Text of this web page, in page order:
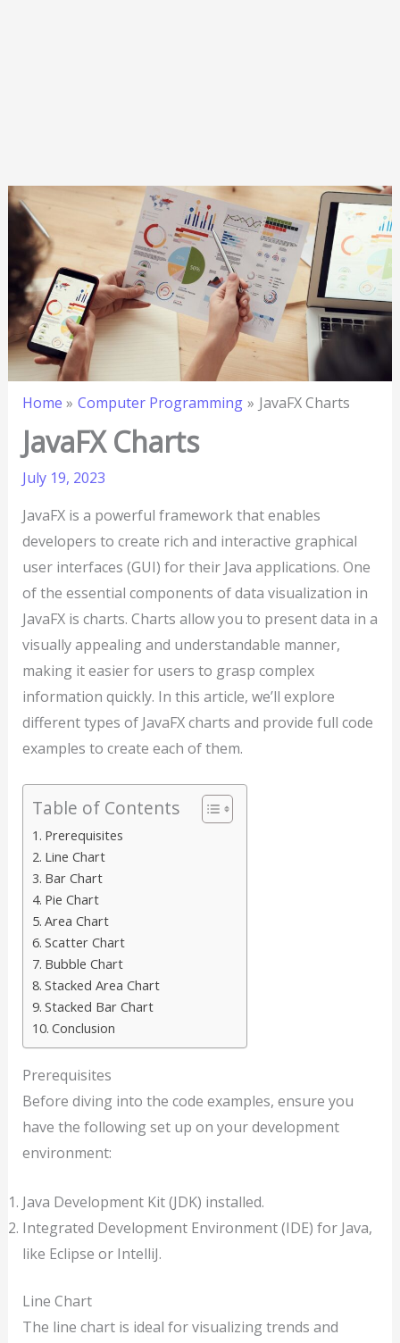
Home Computer Programming JavaFX Charts
JavaFX Charts
July 19, 2023
JavaFX is a powerful framework that enables
developers to create rich and interactive graphical
user interfaces (GUI) for their Java applications. One
of the essential components of data visualization in
JavaFX is charts. Charts allow you to present data in a
visually appealing and understandable manner,
making it easier for users to grasp complex
information quickly. In this article, we’ll explore
different types of JavaFX charts and provide full code
examples to create each of them.
Table of Contents
Prerequisites
Line Chart
Bar Chart
Pie Chart
Area Chart
Scatter Chart
Bubble Chart
Stacked Area Chart
Stacked Bar Chart
Conclusion
Prerequisites
Before diving into the code examples, ensure you
have the following set up on your development
environment:
Java Development Kit (JDK) installed.
Integrated Development Environment (IDE) for Java,
like Eclipse or IntelliJ.
Line Chart
The line chart is ideal for visualizing trends and